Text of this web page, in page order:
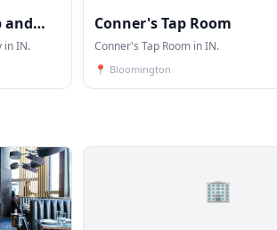
and
in IN.
Conner's Tap Room
Conner's Tap Room in IN.
📍 Bloomington
🏢